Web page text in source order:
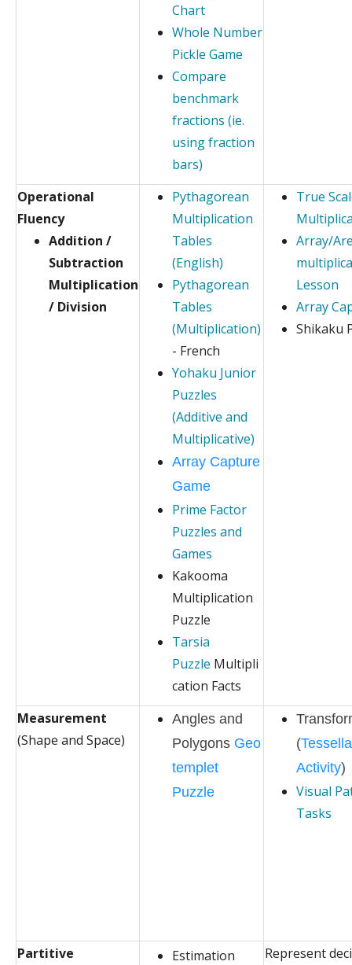
Chart
Whole Number
Pickle Game
Compare
benchmark
fractions (ie.
using fraction
bars)
Operational
Fluency
Addition /
Subtraction
Multiplication
/ Division
Pythagorean
Multiplication
Tables
(English)
Pythagorean
Tables
(Multiplication)
- French
Yohaku Junior
Puzzles
(Additive and
Multiplicative)
Array Capture
Game
Prime Factor
Puzzles and
Games
Kakooma
Multiplication
Puzzle
Tarsia
Puzzle Multipli
cation Facts
True
Array/
Lesson
Array
Shikaku
Measurement
(Shape and Space)
Angles and
Polygons Geo
templet
Puzzle
(
Activity)
Visual
Tasks
Partitive
Estimation
Represent